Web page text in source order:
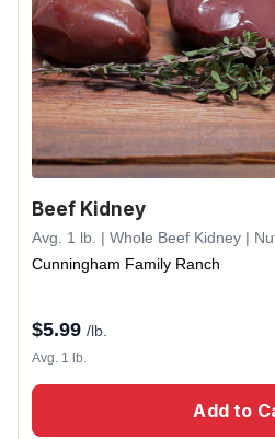
Beef Kidney
Avg. 1 lb. | Whole Beef Kidney |
Cunningham Family Ranch
$5.99 /lb.
Avg. 1 lb.
Add to